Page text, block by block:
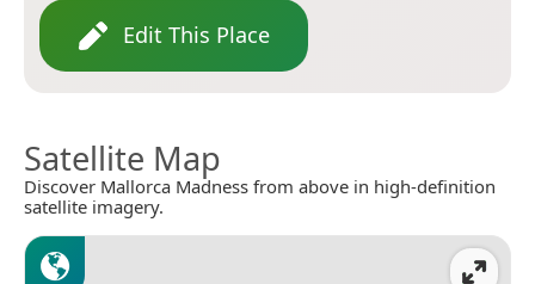
Edit This Place
Satellite Map
Discover Mallorca Madness from above in high-definition
satellite imagery.